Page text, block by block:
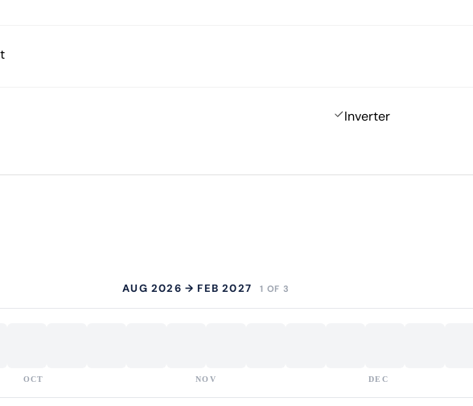
Inverter
AUG 2026 → FEB 2027 1 OF 3
OCT NOV DEC